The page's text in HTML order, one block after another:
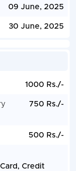
09 June, 2025
30 June, 2025
1000 Rs./-
750 Rs./-
500 Rs./-
Credit